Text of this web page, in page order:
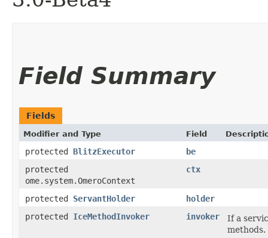
Field Summary
Fields
Modifier and Type Field
protected BlitzExecutor
be
protected
ome.system.OmeroContext
ctx
protected ServantHolder
holder
protected IceMethodInvoker invoker
If a
methods.